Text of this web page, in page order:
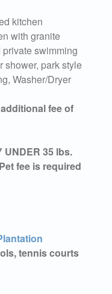
kitchen
with granite
swimming
shower, park style
Washer/Dryer
fee of
UNDER 35 lbs.
fee is required
tennis courts